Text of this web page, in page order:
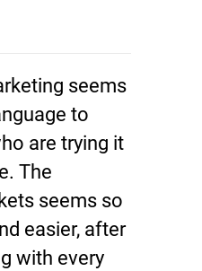
seems
to
are trying it
The
seems so
easier, after
with every